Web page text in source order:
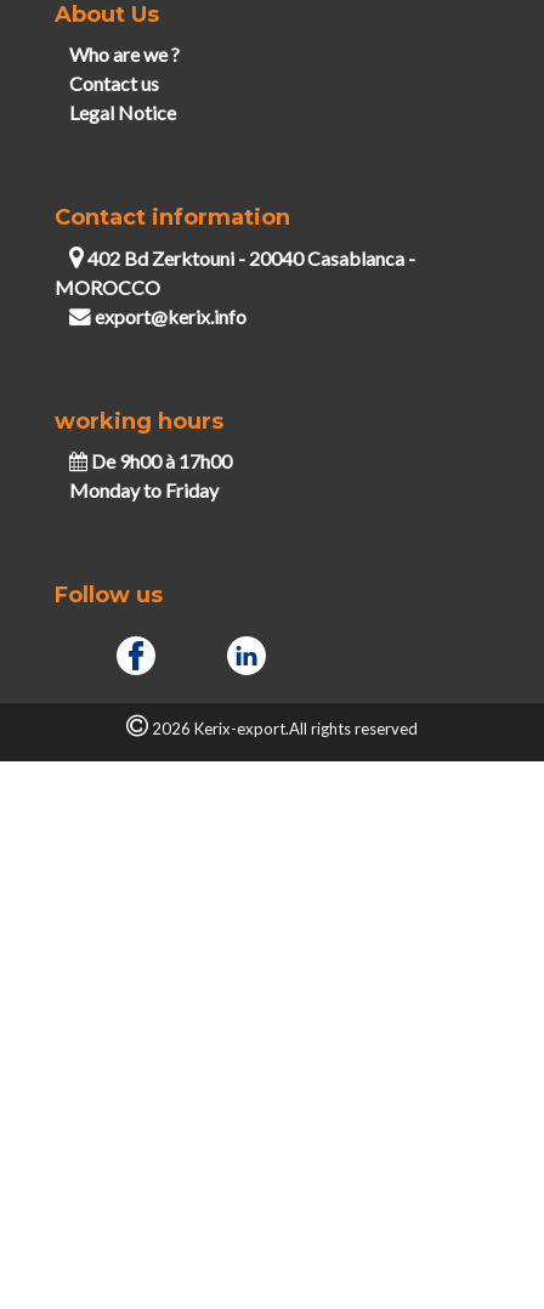
About Us
Who are we ?
Contact us
Legal Notice
Contact information
402 Bd Zerktouni - 20040 Casablanca -
MOROCCO
export@kerix.info
working hours
De 9h00 à 17h00
Monday to Friday
Follow us
2026 Kerix-export.All rights reserved